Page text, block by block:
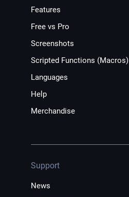
Features
Free vs Pro
Screenshots
Scripted Functions (Macros)
Languages
Help
Merchandise
Support
News